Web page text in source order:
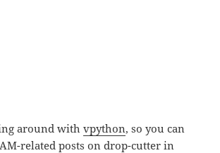
around withvpython, so you can
related posts on drop-cutter in